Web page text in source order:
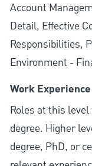
Account
Detail, Effective
Responsibilities,
Environment -
Work Experience
Roles at this
degree. Higher
degree, PhD, or